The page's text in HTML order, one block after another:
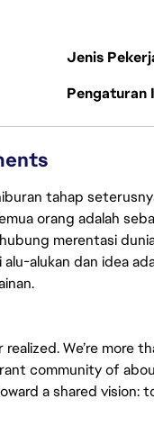
Jenis
Pengaturan
tahap
orang adalah
merentasi
alukan dan idea
We’re more
community of
a shared vision: